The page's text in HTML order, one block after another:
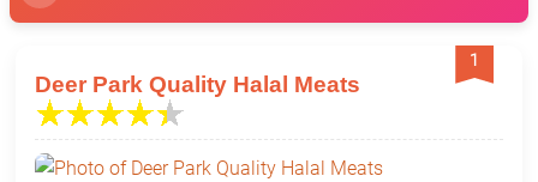
1
Deer Park Quality Halal Meats